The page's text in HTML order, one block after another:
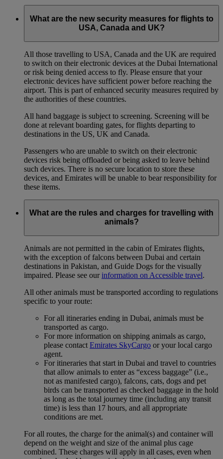
What are the new security measures for flights to
USA, Canada and UK?
All those travelling to USA, Canada and the UK are required
to switch on their electronic devices at the Dubai International
or risk being denied access to fly. Please ensure that your
electronic devices have sufficient power before reaching the
airport. This is part of enhanced security measures required by
the authorities of these countries.
All hand baggage is subject to screening. Screening will be
done at relevant boarding gates, for flights departing to
destinations in the US, UK and Canada.
Passengers who are unable to switch on their electronic
devices risk being offloaded or being asked to leave behind
such devices. There is no secure location to store these
devices, and Emirates will be unable to bear responsibility for
these items.
What are the rules and charges for travelling with
animals?
Animals are not permitted in the cabin of Emirates flights,
with the exception of falcons between Dubai and certain
destinations in Pakistan, and Guide Dogs for the visually
impaired. Please see our information on Accessible travel.
All other animals must be transported according to regulations
specific to your route:
For all itineraries ending in Dubai, animals must be
transported as cargo.
For more information on shipping animals as cargo,
please contact Emirates SkyCargo or your local cargo
agent.
For itineraries that start in Dubai and travel to countries
that allow animals to enter as “excess baggage” (i.e.,
not as manifested cargo), falcons, cats, dogs and pet
birds can be transported as checked baggage in the hold
as long as the total journey time (including any transit
time) is less than 17 hours, and all appropriate
conditions are met.
For all routes, the charge for the animal(s) and container will
depend on the weight and size of the animal plus cage
combined. These charges will apply in all cases, even when